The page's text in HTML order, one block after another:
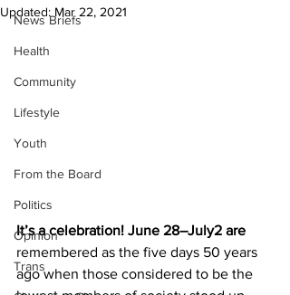
News Briefs
Health
Community
Lifestyle
Youth
From the Board
Politics
Opinion
Trans
Updated: Mar 22, 2021
It’s a celebration! June 28–July2 are
remembered as the five days 50 years
ago when those considered to be the